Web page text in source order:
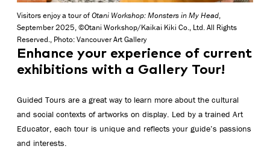
Visitors enjoy a tour ofOtani Workshop: Monsters in My Head,
September 2025, ©Otani Workshop/Kaikai Kiki Co., Ltd. All Rights
Reserved., Photo: Vancouver Art Gallery
Enhance your experience of current
exhibitions with a Gallery Tour!
Guided Tours are a great way to learn more about the cultural
and social contexts of artworks on display. Led by a trained Art
Educator, each tour is unique and reflects your guide’s passions
and interests.